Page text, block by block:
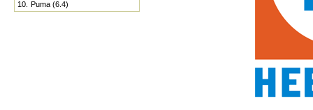
10. Puma (6.4)